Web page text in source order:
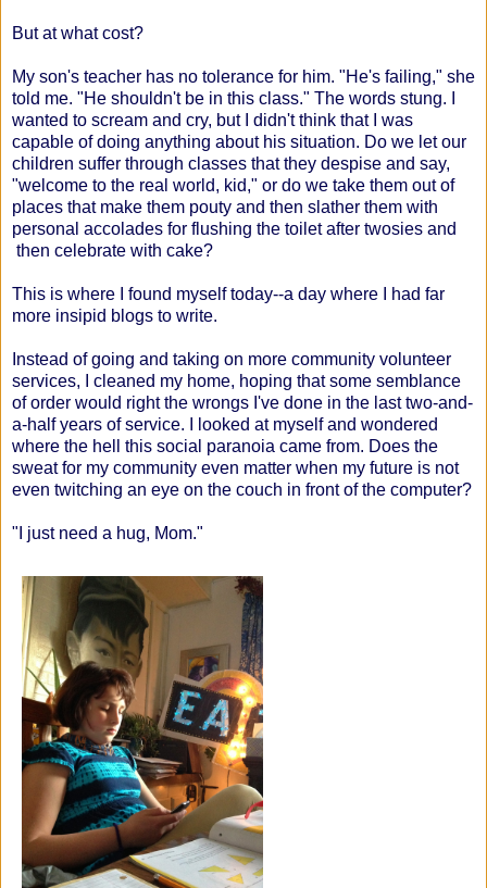
But at what cost?
My son's teacher has no tolerance for him. "He's failing," she
told me. "He shouldn't be in this class." The words stung. I
wanted to scream and cry, but I didn't think that I was
capable of doing anything about his situation. Do we let our
children suffer through classes that they despise and say,
"welcome to the real world, kid," or do we take them out of
places that make them pouty and then slather them with
personal accolades for flushing the toilet after twosies and
then celebrate with cake?
This is where I found myself today--a day where I had far
more insipid blogs to write.
Instead of going and taking on more community volunteer
services, I cleaned my home, hoping that some semblance
of order would right the wrongs I've done in the last two-and-
a-half years of service. I looked at myself and wondered
where the hell this social paranoia came from. Does the
sweat for my community even matter when my future is not
even twitching an eye on the couch in front of the computer?
"I just need a hug, Mom."